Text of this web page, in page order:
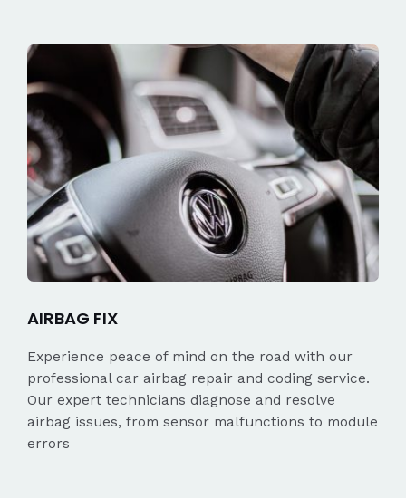
AIRBAG FIX
Experience peace of mind on the road with our
professional car airbag repair and coding service.
Our expert technicians diagnose and resolve
airbag issues, from sensor malfunctions to module
errors